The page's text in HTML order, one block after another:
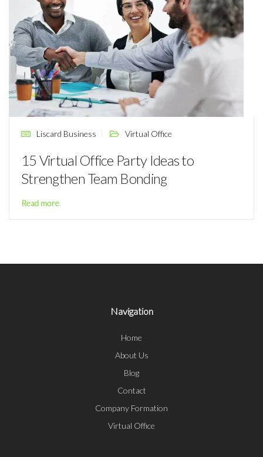
Liscard Business Virtual Office
15 Virtual Office Party Ideas to
Strengthen Team Bonding
Read more
Navigation
Home
About Us
Blog
Contact
Company Formation
Virtual Office